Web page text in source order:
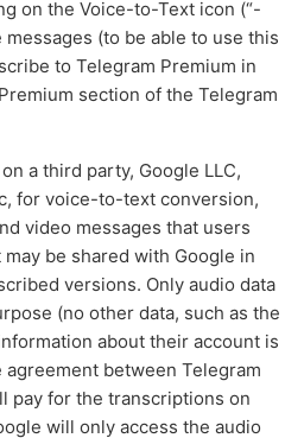
on the Voice-to-Text icon (“-
messages (to be able to use this
to Telegram Premium in
section of the Telegram
a third party, Google LLC,
for voice-to-text conversion,
video messages that users
be shared with Google in
versions. Only audio data
(no other data, such as the
about their account is
between Telegram
pay for the transcriptions on
will only access the audio